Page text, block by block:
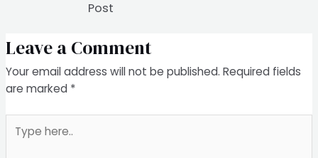
Post
Leave a Comment
Your email address will not be published. Required fields
are marked *
here..